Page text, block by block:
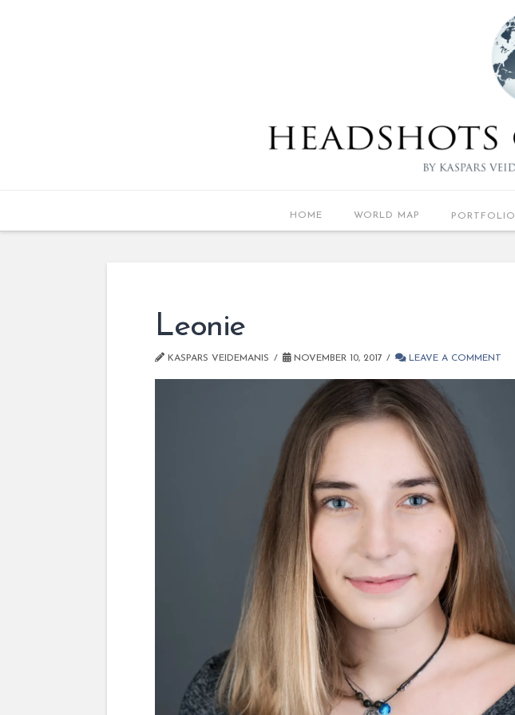
HOME WORLD MAP PORTFOLIO
Leonie
KASPARS VEIDEMANIS NOVEMBER 10, 2017 LEAVE A COMMENT